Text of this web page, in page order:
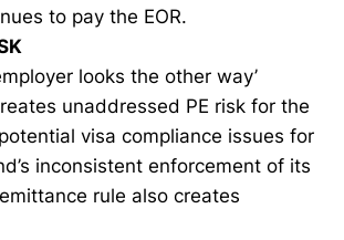
to pay the EOR.
looks the other way’
unaddressed PE risk for the
visa compliance issues for
inconsistent enforcement of its
rule also creates